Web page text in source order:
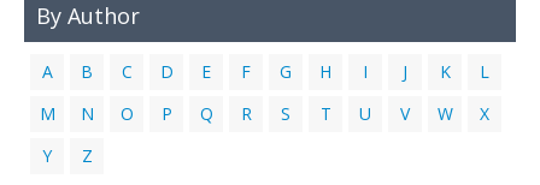
By Author
A B C D E F G H I J K
L
M
N O P Q R S T U V W
X
Y
Z